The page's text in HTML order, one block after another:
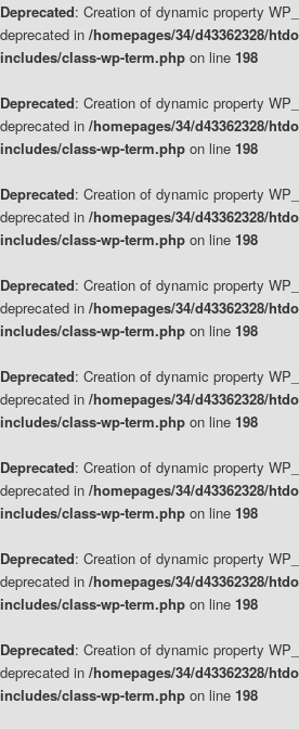
Deprecated: Creation of dynamic property
deprecated in /homepages/34/d43362328/
includes/class-wp-term.php on line 198
Deprecated: Creation of dynamic property
deprecated in /homepages/34/d43362328/
includes/class-wp-term.php on line 198
Deprecated: Creation of dynamic property
deprecated in /homepages/34/d43362328/
includes/class-wp-term.php on line 198
Deprecated: Creation of dynamic property
deprecated in /homepages/34/d43362328/
includes/class-wp-term.php on line 198
Deprecated: Creation of dynamic property
deprecated in /homepages/34/d43362328/
includes/class-wp-term.php on line 198
Deprecated: Creation of dynamic property
deprecated in /homepages/34/d43362328/
includes/class-wp-term.php on line 198
Deprecated: Creation of dynamic property
deprecated in /homepages/34/d43362328/
includes/class-wp-term.php on line 198
Deprecated: Creation of dynamic property
deprecated in /homepages/34/d43362328/
includes/class-wp-term.php on line 198